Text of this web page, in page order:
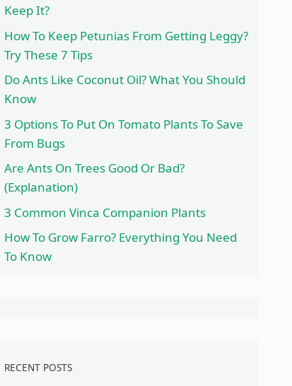
Keep It?
How To Keep Petunias From Getting Leggy?
Try These 7 Tips
Do Ants Like Coconut Oil? What You Should
Know
3 Options To Put On Tomato Plants To Save
From Bugs
Are Ants On Trees Good Or Bad?
(Explanation)
3 Common Vinca Companion Plants
How To Grow Farro? Everything You Need
To Know
RECENT POSTS